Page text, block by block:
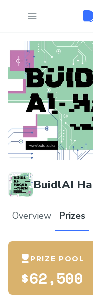
BuidlAI
Overview Prizes
PRIZE POOL
$62,500